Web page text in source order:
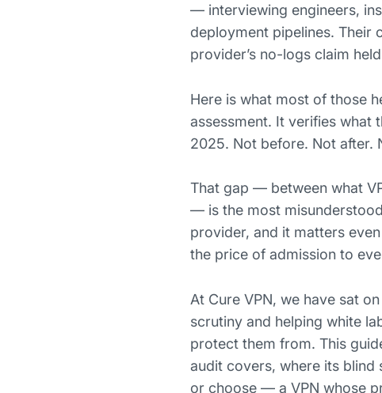
— interviewing engineers,
deployment pipelines. Their
provider’s no-logs claim
Here is what most of those
assessment. It verifies what
2025. Not before. Not after.
That gap — between what
— is the most
provider, and it matters
the price of admission to
At Cure VPN, we have sat
scrutiny and helping white
protect them from. This
audit covers, where its
or choose — a VPN whose